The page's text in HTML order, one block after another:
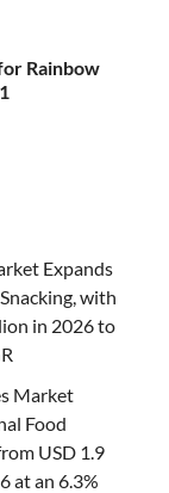
Rainbow
Expands
with
in 2026 to
Market
Food
USD 1.9
at an 6.3%